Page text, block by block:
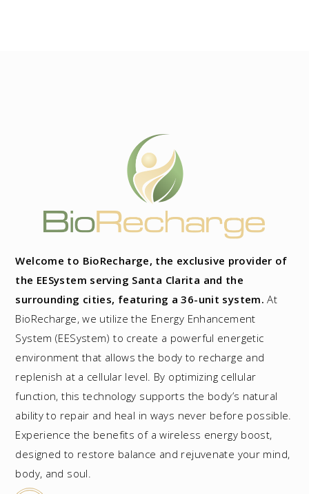
Welcome to BioRecharge, the exclusive provider of
the EESystem serving Santa Clarita and the
surrounding cities, featuring a 36-unit system. At
BioRecharge, we utilize the Energy Enhancement
System (EESystem) to create a powerful energetic
environment that allows the body to recharge and
replenish at a cellular level. By optimizing cellular
function, this technology supports the body’s natural
ability to repair and heal in ways never before possible.
Experience the benefits of a wireless energy boost,
designed to restore balance and rejuvenate your mind,
body, and soul.